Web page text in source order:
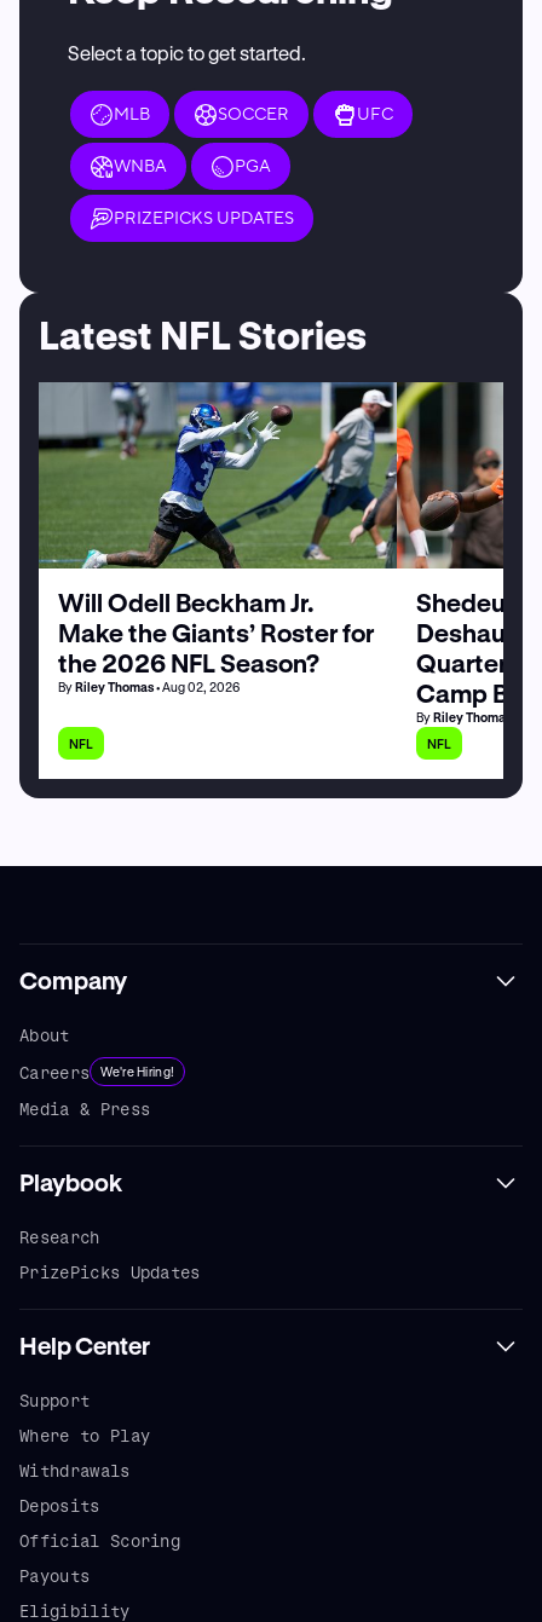
Select a topic to get started.
MLB SOCCER UFC
WNBA PGA
PRIZEPICKS UPDATES
Latest NFL Stories
Will Odell Beckham Jr.
Make the Giants’ Roster for
the 2026 NFL Season?
ByRiley Thomas• Aug 02, 2026
NFL
Shedeur
Deshaun
Camp
ByRiley Thomas
NFL
Company
About
Careers
We're Hiring!
Media & Press
Playbook
Research
PrizePicks Updates
Help Center
Support
Where to Play
Withdrawals
Deposits
Official Scoring
Payouts
Eligibility